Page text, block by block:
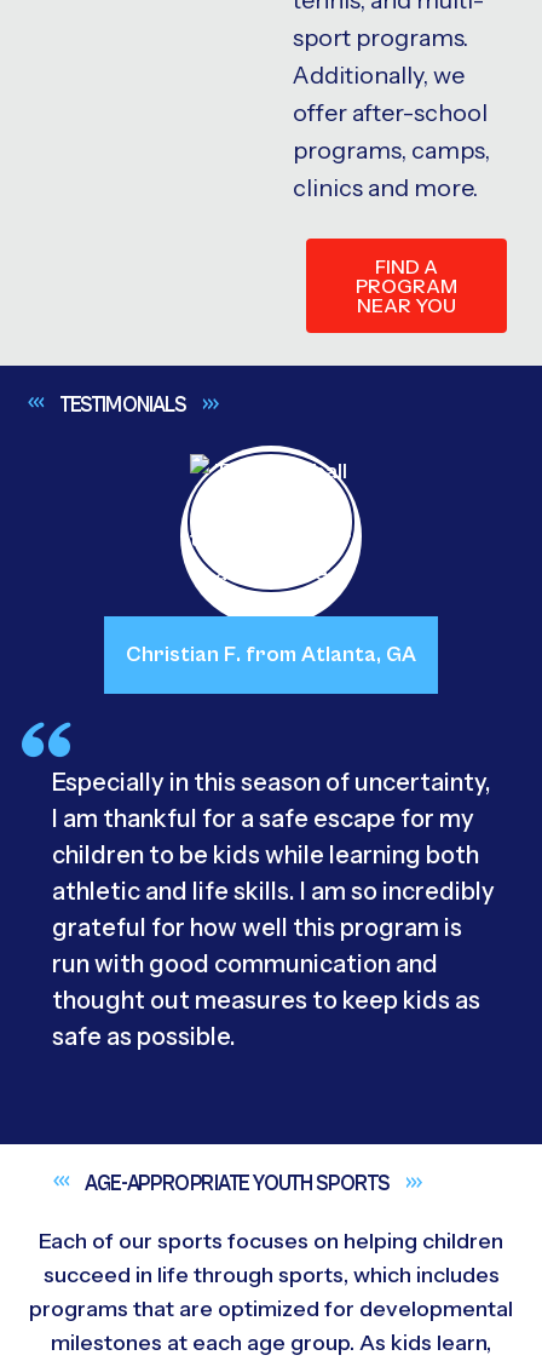
sport programs.
Additionally, we
offer after-school
programs, camps,
clinics and more.
FIND A
PROGRAM
NEAR YOU
TESTIMONIALS
Especially in this season of uncertainty,
I am thankful for a safe escape for my
children to be kids while learning both
athletic and life skills. I am so incredibly
grateful for how well this program is
run with good communication and
thought out measures to keep kids as
safe as possible.
Christian F. from Atlanta, GA
AGE-APPROPRIATE YOUTHSPORTS
Each of our sports focuses on helping children
succeed in life through sports, which includes
programs that are optimized for developmental
milestones at each age group. As kids learn,